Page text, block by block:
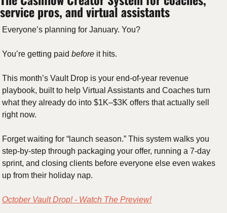
service pros, and virtual assistants
Everyone’s planning for January. You?
You’re getting paid before it hits.
This month’s Vault Drop is your end-of-year revenue
playbook, built to help Virtual Assistants and Coaches turn
what they already do into $1K–$3K offers that actually sell
right now.
Forget waiting for “launch season.” This system walks you
step-by-step through packaging your offer, running a 7-day
sprint, and closing clients before everyone else even wakes
up from their holiday nap.
October Vault Drop! - Watch The Preview!